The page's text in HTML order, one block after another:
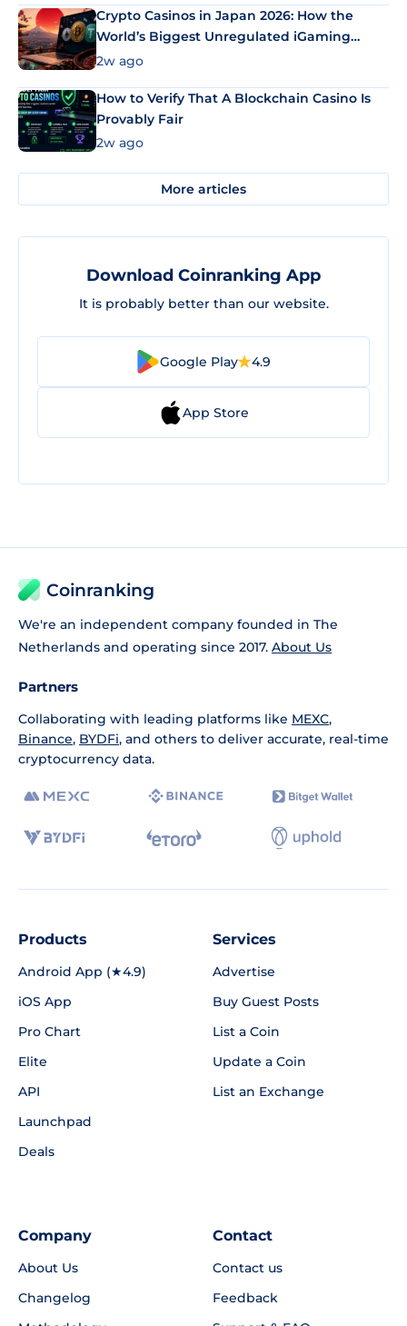
Crypto Casinos in Japan 2026: How the
World’s Biggest Unregulated iGaming
Market Uses Bitcoin and Stablecoins
2w ago
How to Verify That A Blockchain Casino Is
Provably Fair
2w ago
More articles
Download Coinranking App
It is probably better than our website.
Google Play 4.9
App Store
Coinranking
We're an independent company founded in The
Netherlands and operating since 2017. About Us
Partners
Collaborating with leading platforms like MEXC,
Binance, BYDFi, and others to deliver accurate, real-time
cryptocurrency data.
Products
Android App (★4.9)
iOS App
Pro Chart
Elite
API
Launchpad
Deals
Services
Advertise
Buy Guest Posts
List a Coin
Update a Coin
List an Exchange
Company
About Us
Changelog
Contact
Contact us
Feedback